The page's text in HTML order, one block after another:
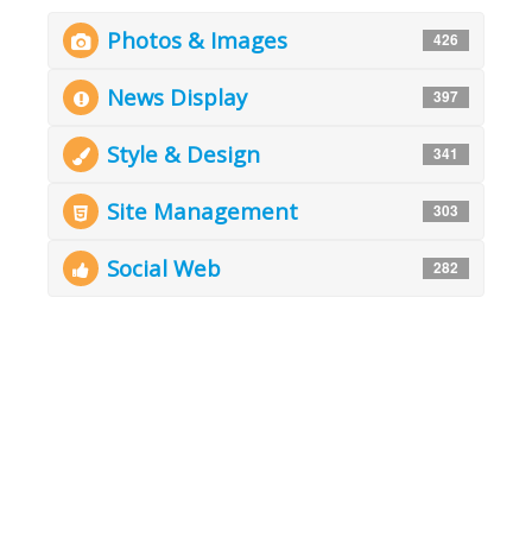
Photos & Images 426
News Display 397
Style & Design 341
Site Management 303
Social Web 282